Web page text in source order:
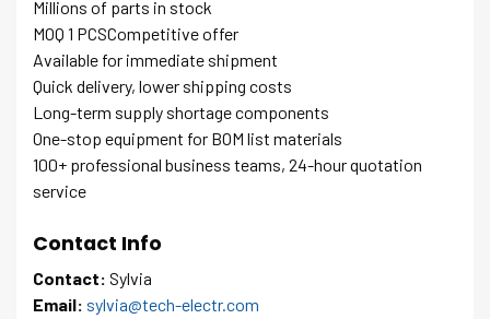
Millions of parts in stock
MOQ 1 PCSCompetitive offer
Available for immediate shipment
Quick delivery, lower shipping costs
Long-term supply shortage components
One-stop equipment for BOM list materials
100+ professional business teams, 24-hour quotation
service
Contact Info
Contact: Sylvia
Email: sylvia@tech-electr.com